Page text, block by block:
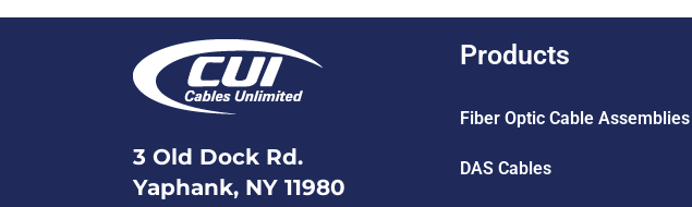
3 Old Dock Rd.
Yaphank, NY 11980
Products
Fiber Optic Cable Assemblies
DAS Cables